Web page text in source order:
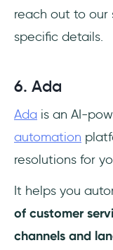
reach out to our
specific details.
6. Ada
Ada is an AI-
automation
resolutions for
It helps you
of customer
channels and